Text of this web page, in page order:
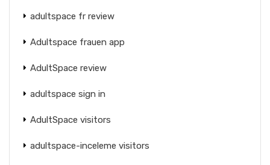
adultspace fr review
Adultspace frauen app
AdultSpace review
adultspace sign in
AdultSpace visitors
adultspace-inceleme visitors